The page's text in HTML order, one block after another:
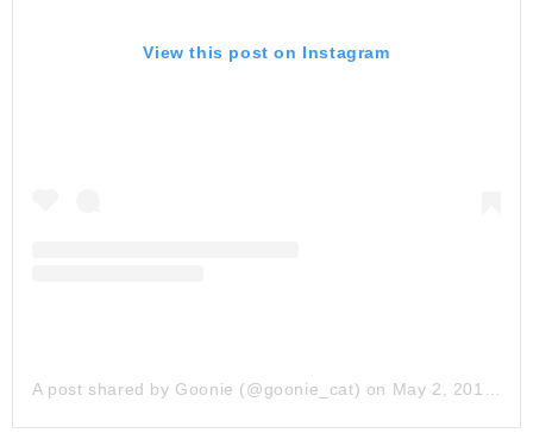
View this post on Instagram
A post shared by Goonie (@goonie_cat) on May 2, 2014 at 4:28pm PDT